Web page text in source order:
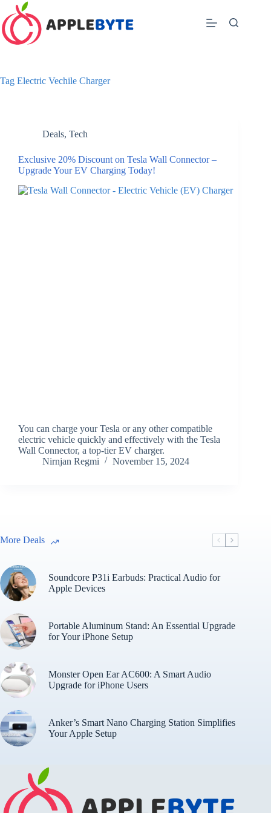
Skip
to
content
Tag Electric Vechile Charger
Deals, Tech
Exclusive 20% Discount on Tesla Wall Connector –
Upgrade Your EV Charging Today!
You can charge your Tesla or any other compatible
electric vehicle quickly and effectively with the Tesla
Wall Connector, a top-tier EV charger.
Nirnjan Regmi
November 15, 2024
More Deals
Soundcore P31i Earbuds: Practical Audio for
Apple Devices
Portable Aluminum Stand: An Essential Upgrade
for Your iPhone Setup
Monster Open Ear AC600: A Smart Audio
Upgrade for iPhone Users
Anker’s Smart Nano Charging Station Simplifies
Your Apple Setup